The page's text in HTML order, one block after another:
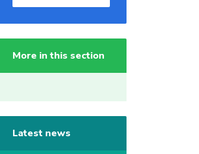
More in this section
Latest news